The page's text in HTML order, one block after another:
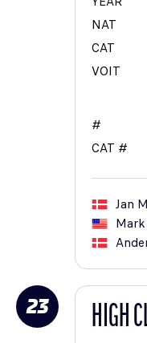
NAT
CAT
VOIT
#
CAT #
Jan
Mark
23 HIGH